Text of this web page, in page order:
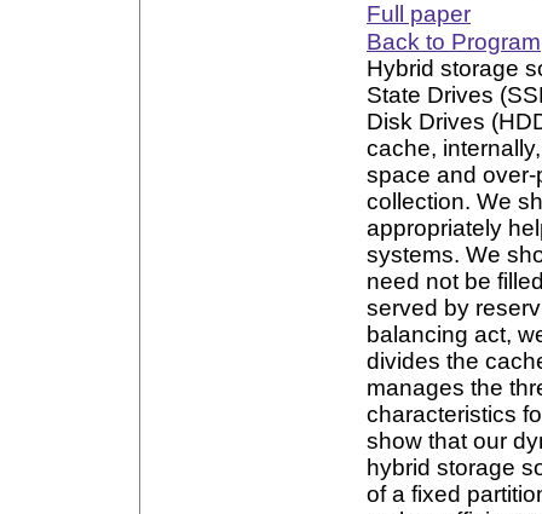
Full paper
Back to Program
Hybrid storage
State Drives
Disk Drives
cache,
space and
collection. We
appropriately
systems. We
need not be
served by
balancing act,
divides the
manages the
characteristics
show that our
hybrid storage
of a fixed